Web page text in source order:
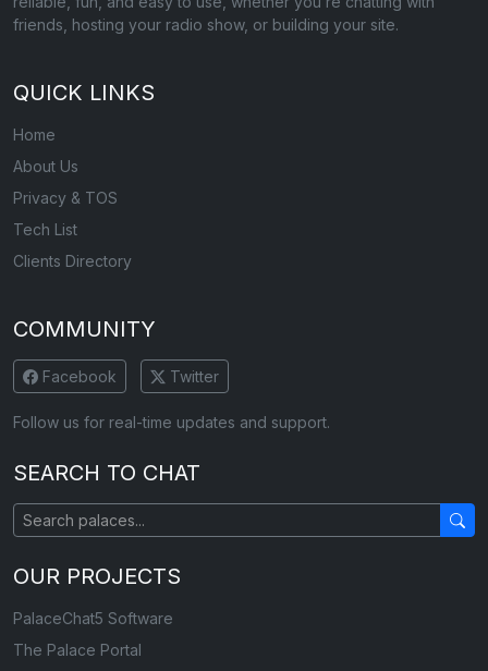
friends, hosting your radio show, or building your site.
QUICK LINKS
Home
About Us
Privacy & TOS
Tech List
Clients Directory
COMMUNITY
Facebook Twitter
Follow us for real-time updates and support.
SEARCH TO CHAT
OUR PROJECTS
PalaceChat5 Software
The Palace Portal